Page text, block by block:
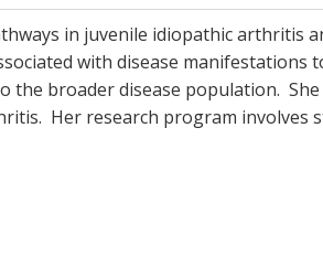
in juvenile idiopathic arthritis
with disease manifestations
broader disease population.
Her research program involves